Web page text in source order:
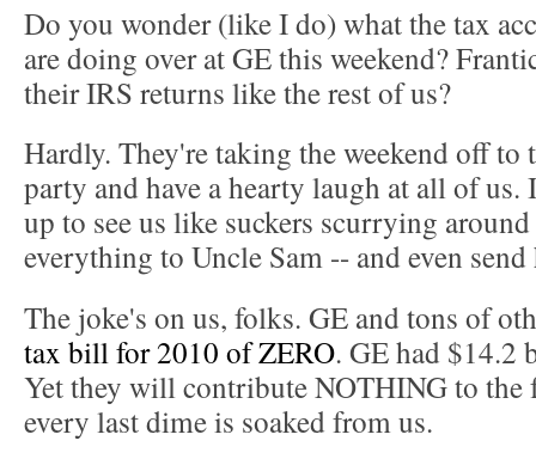
Do you wonder (like I do) what the tax
are doing over at GE this weekend?
their IRS returns like the rest of us?
Hardly. They're taking the weekend off to
party and have a hearty laugh at all of
up to see us like suckers scurrying
everything to Uncle Sam -- and even
The joke's on us, folks. GE and tons of
tax bill for 2010 of ZERO. GE had
Yet they will contribute NOTHING to the
every last dime is soaked from us.